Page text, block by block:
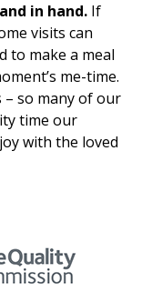
in hand. If
visits can
to make a meal
me-time.
– so many of our
time our
with the loved